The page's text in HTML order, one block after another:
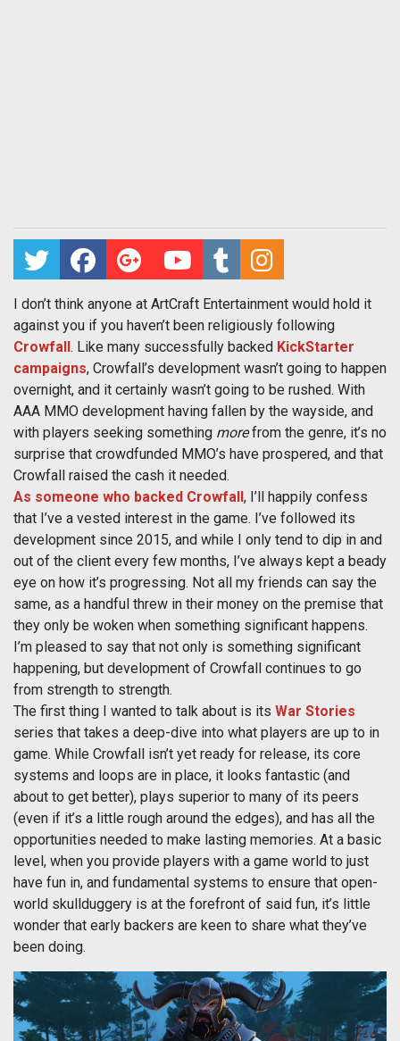
I don’t think anyone at ArtCraft Entertainment would hold it
against you if you haven’t been religiously following
Crowfall. Like many successfully backed KickStarter
campaigns, Crowfall’s development wasn’t going to happen
overnight, and it certainly wasn’t going to be rushed. With
AAA MMO development having fallen by the wayside, and
with players seeking something morefrom the genre, it’s no
surprise that crowdfunded MMO’s have prospered, and that
Crowfall raised the cash it needed.
As someone who backed Crowfall, I’ll happily confess
that I’ve a vested interest in the game. I’ve followed its
development since 2015, and while I only tend to dip in and
out of the client every few months, I’ve always kept a beady
eye on how it’s progressing. Not all my friends can say the
same, as a handful threw in their money on the premise that
they only be woken when something significant happens.
I’m pleased to say that not only is something significant
happening, but development of Crowfall continues to go
from strength to strength.
The first thing I wanted to talk about is its War Stories
series that takes a deep-dive into what players are up to in
game. While Crowfall isn’t yet ready for release, its core
systems and loops are in place, it looks fantastic (and
about to get better), plays superior to many of its peers
(even if it’s a little rough around the edges), and has all the
opportunities needed to make lasting memories. At a basic
level, when you provide players with a game world to just
have fun in, and fundamental systems to ensure that open-
world skullduggery is at the forefront of said fun, it’s little
wonder that early backers are keen to share what they’ve
been doing.